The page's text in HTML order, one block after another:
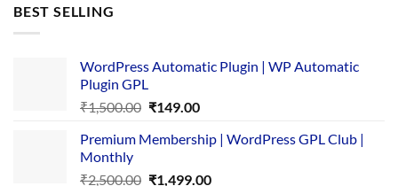
BEST SELLING
WordPress Automatic Plugin | WP Automatic
Plugin GPL
₹1,500.00 Original
was:
₹149.00Current
is:
Premium Membership | WordPress GPL Club |
Monthly
₹2,500.00 Original
₹1,499.00Current